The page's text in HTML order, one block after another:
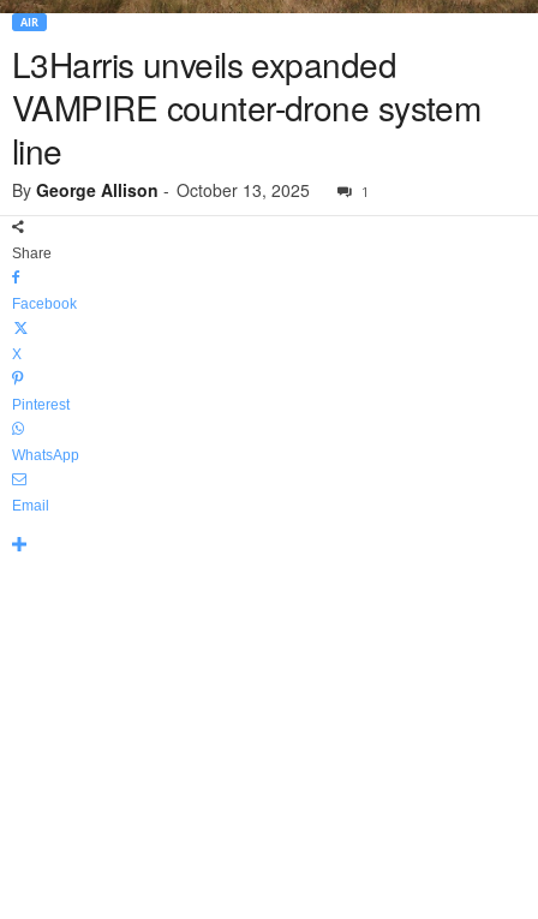
AIR
L3Harris unveils expanded
VAMPIRE counter-drone system
line
By George Allison - October 13, 2025 1
Share
Facebook
X
Pinterest
WhatsApp
Email